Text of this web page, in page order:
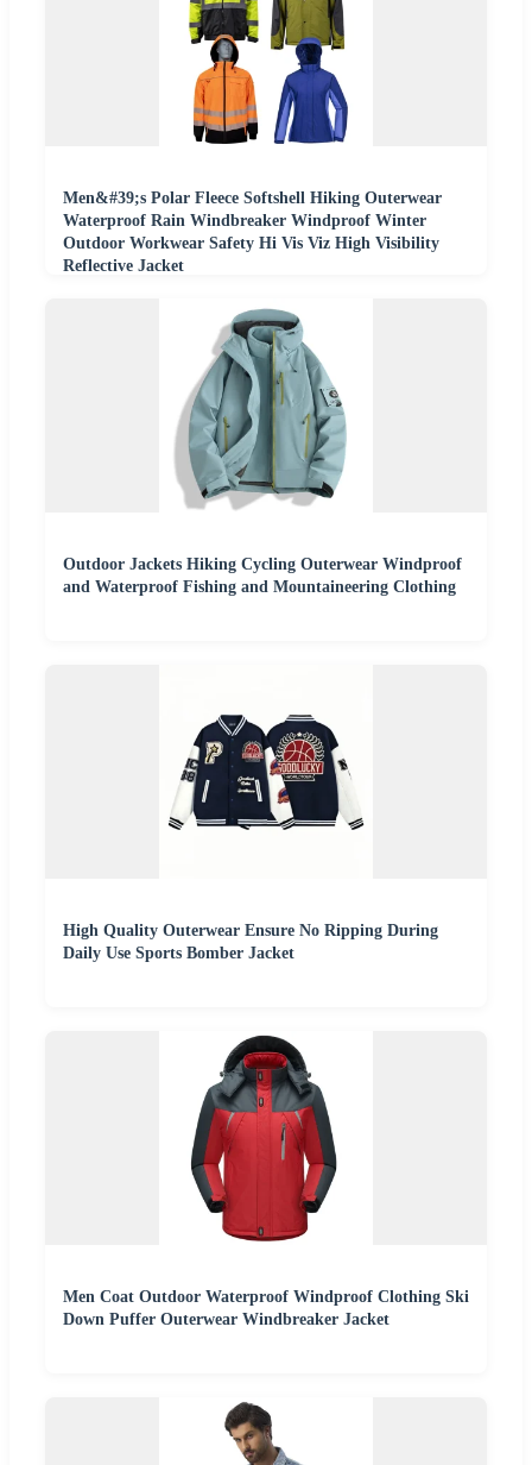
Men&#39;s Polar Fleece Softshell Hiking Outerwear
Waterproof Rain Windbreaker Windproof Winter
Outdoor Workwear Safety Hi Vis Viz High Visibility
Reflective Jacket
Outdoor Jackets Hiking Cycling Outerwear Windproof
and Waterproof Fishing and Mountaineering Clothing
High Quality Outerwear Ensure No Ripping During
Daily Use Sports Bomber Jacket
Men Coat Outdoor Waterproof Windproof Clothing Ski
Down Puffer Outerwear Windbreaker Jacket